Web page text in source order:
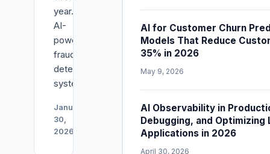
year.
AI-
powered
fraud
detection
systems...
January
30,
2026
AI for Customer Churn
Models That Reduce
35% in 2026
May 9, 2026
AI Observability in
Debugging, and Optimizing
Applications in 2026
April 30, 2026